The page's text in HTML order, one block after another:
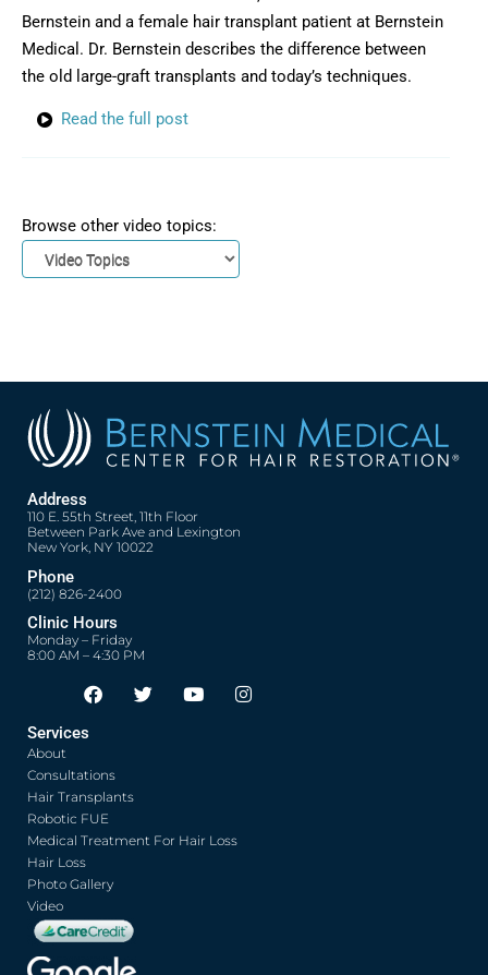
Bernstein and a female hair transplant patient at Bernstein
Medical. Dr. Bernstein describes the difference between
the old large-graft transplants and today’s techniques.
Read the full post
Browse other video topics:
Address
110 E. 55th Street, 11th Floor
Between Park Ave and Lexington
New York, NY 10022
Phone
(212) 826-2400
Clinic Hours
Monday – Friday
8:00 AM – 4:30 PM
F
a
o
o
k
Opens in new window
T
w
Opens in new window
Y
o
Opens in new window
I
n
Opens in new window
Services
About
Consultations
Hair Transplants
Robotic FUE
Medical Treatment For Hair Loss
Hair Loss
Photo Gallery
Video